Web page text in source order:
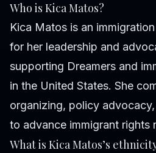
Who is Kica Matos?
Kica Matos is an
for her leadership and
supporting Dreamers and
in the United States. She
organizing, policy
to advance immigrant rights
What is Kica Matos’s